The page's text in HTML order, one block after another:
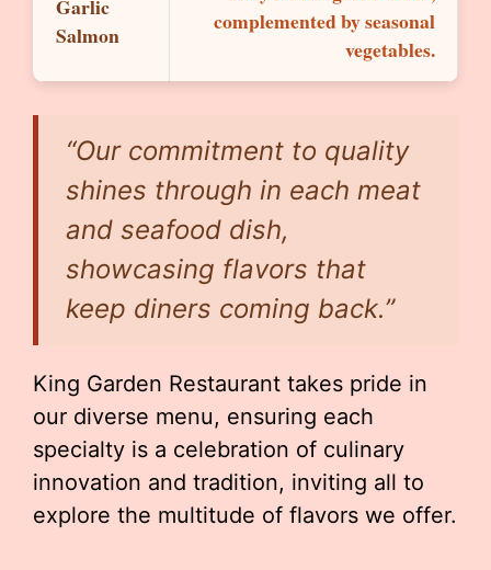
Garlic
Salmon
complemented by seasonal
vegetables.
“Our commitment to quality
shines through in each meat
and seafood dish,
showcasing flavors that
keep diners coming back.”
King Garden Restaurant takes pride in
our diverse menu, ensuring each
specialty is a celebration of culinary
innovation and tradition, inviting all to
explore the multitude of flavors we offer.